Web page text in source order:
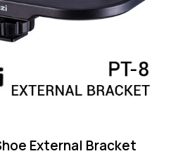
External Bracket